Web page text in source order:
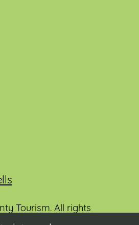
Tourism. All rights